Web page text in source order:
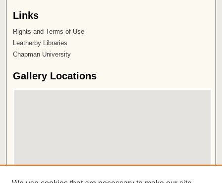
Links
Rights and Terms of Use
Leatherby Libraries
Chapman University
Gallery Locations